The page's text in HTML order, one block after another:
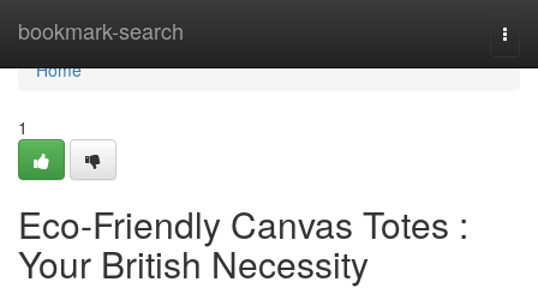
bookmark-search
Home
Home
1
Eco-Friendly Canvas Totes :
Your British Necessity